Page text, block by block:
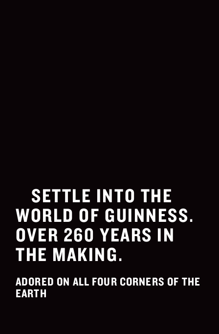
SETTLE INTO THE
WORLD OF GUINNESS.
OVER 260 YEARS IN
THE MAKING.
ADORED ON ALL FOUR CORNERS OF THE
EARTH